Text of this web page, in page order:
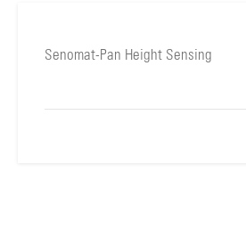
Senomat-Pan Height Sensing